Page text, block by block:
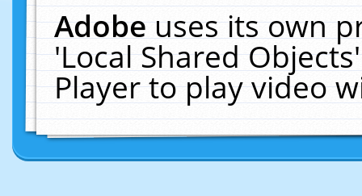
Adobeuses its own
'Local Shared
Player to play video